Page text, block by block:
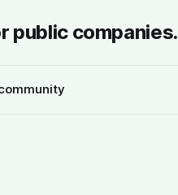
public companies.